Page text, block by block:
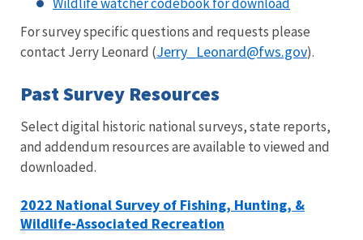
For survey specific questions and requests please
contact Jerry Leonard (Jerry_Leonard@fws.gov).
Past Survey Resources
Select digital historic national surveys, state reports,
and addendum resources are available to viewed and
downloaded.
2022 National Survey of Fishing, Hunting, &
Wildlife-Associated Recreation